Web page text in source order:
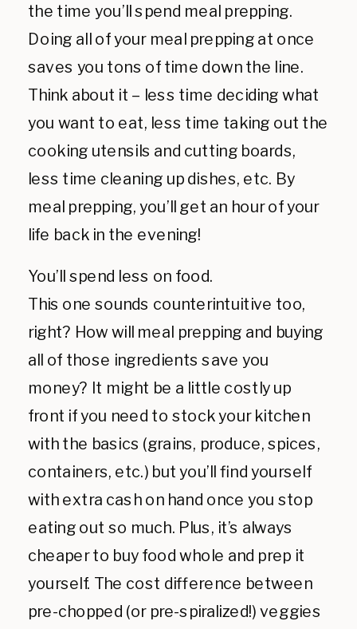
the time you’ll spend meal prepping.
Doing all of your meal prepping at once
saves you tons of time down the line.
Think about it – less time deciding what
you want to eat, less time taking out the
cooking utensils and cutting boards,
less time cleaning up dishes, etc. By
meal prepping, you’ll get an hour of your
life back in the evening!
You’ll spend less on food.
This one sounds counterintuitive too,
right? How will meal prepping and buying
all of those ingredients save you
money? It might be a little costly up
front if you need to stock your kitchen
with the basics (grains, produce, spices,
containers, etc.) but you’ll find yourself
with extra cash on hand once you stop
eating out so much. Plus, it’s always
cheaper to buy food whole and prep it
yourself. The cost difference between
pre-chopped (or pre-spiralized!) veggies